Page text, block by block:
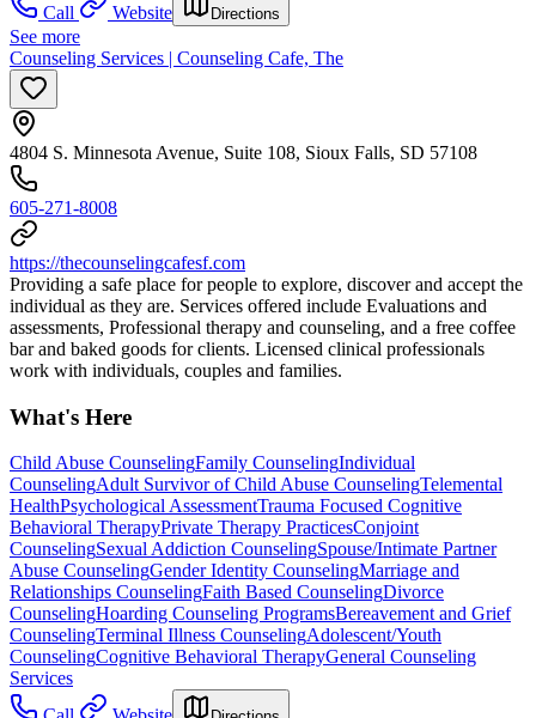
Call
Website Directions
See more
Counseling Services | Counseling Cafe, The
4804 S. Minnesota Avenue, Suite 108, Sioux Falls, SD 57108
605-271-8008
https://thecounselingcafesf.com
Providing a safe place for people to explore, discover and accept the
individual as they are. Services offered include Evaluations and
assessments, Professional therapy and counseling, and a free coffee
bar and baked goods for clients. Licensed clinical professionals
work with individuals, couples and families.
What's Here
Child Abuse CounselingFamily CounselingIndividual
CounselingAdult Survivor of Child Abuse CounselingTelemental
HealthPsychological AssessmentTrauma Focused Cognitive
Behavioral TherapyPrivate Therapy PracticesConjoint
CounselingSexual Addiction CounselingSpouse/Intimate Partner
Abuse CounselingGender Identity CounselingMarriage and
Relationships CounselingFaith Based CounselingDivorce
CounselingHoarding Counseling ProgramsBereavement and Grief
CounselingTerminal Illness CounselingAdolescent/Youth
CounselingCognitive Behavioral TherapyGeneral Counseling
Services